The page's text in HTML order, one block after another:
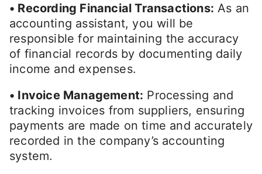
• Recording Financial Transactions: As an
accounting assistant, you will be
responsible for maintaining the accuracy
of financial records by documenting daily
income and expenses.
• Invoice Management: Processing and
tracking invoices from suppliers, ensuring
payments are made on time and accurately
recorded in the company’s accounting
system.